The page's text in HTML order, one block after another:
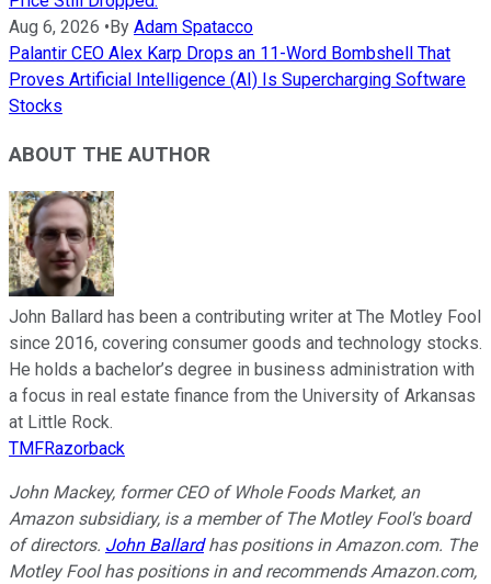
Aug 6, 2026 •By Adam Spatacco
Palantir CEO Alex Karp Drops an 11-Word Bombshell That
Proves Artificial Intelligence (AI) Is Supercharging Software
Stocks
ABOUT THE AUTHOR
John Ballard has been a contributing writer at The Motley Fool
since 2016, covering consumer goods and technology stocks.
He holds a bachelor’s degree in business administration with
a focus in real estate finance from the University of Arkansas
at Little Rock.
TMFRazorback
John Mackey, former CEO of Whole Foods Market, an
Amazon subsidiary, is a member of The Motley Fool's board
of directors. John Ballardhas positions in Amazon.com. The
Motley Fool has positions in and recommends Amazon.com,